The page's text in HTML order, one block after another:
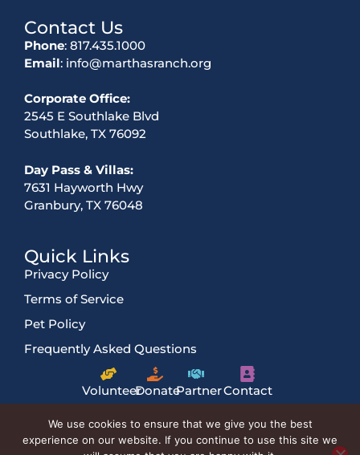
Contact Us
Phone: 817.435.1000
Email: info@marthasranch.org
Corporate Office:
2545 E Southlake Blvd
Southlake, TX 76092
Day Pass & Villas:
7631 Hayworth Hwy
Granbury, TX 76048
Quick Links
Privacy Policy
Terms of Service
Pet Policy
Frequently Asked Questions
VolunteerDonatePartnerContact
Us
We use cookies to ensure that we give you the best
experience on our website. If you continue to use this site we